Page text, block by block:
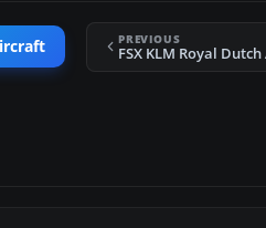
PREVIOUS